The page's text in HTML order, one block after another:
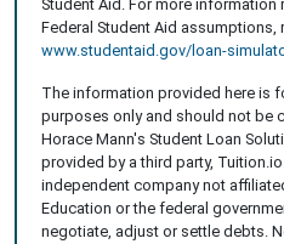
Student Aid. For more information
Federal Student Aid assumptions,
www.studentaid.gov/loan-
The information provided here is
purposes only and should not be
Horace Mann's Student Loan
provided by a third party,
independent company not
Education or the federal
negotiate, adjust or settle debts.